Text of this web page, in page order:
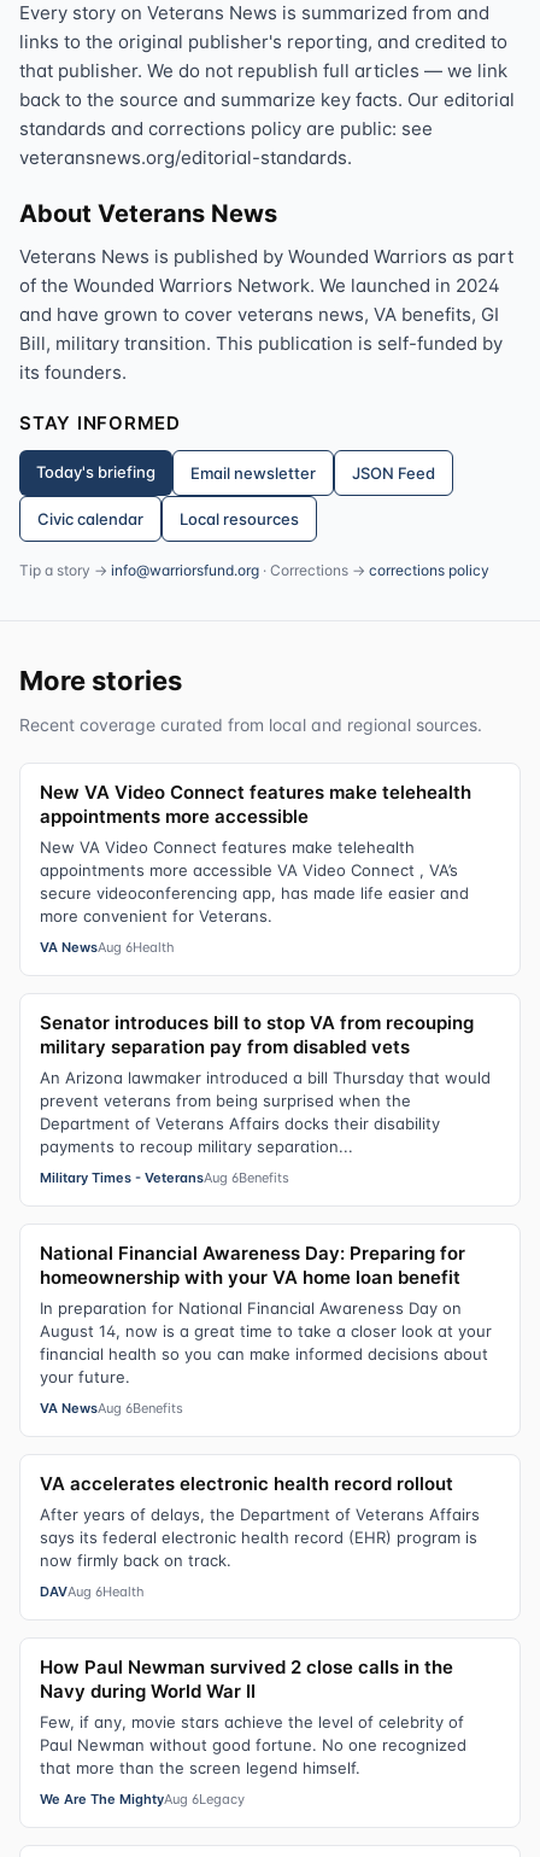
Every story on Veterans News is summarized from and
links to the original publisher's reporting, and credited to
that publisher. We do not republish full articles — we link
back to the source and summarize key facts. Our editorial
standards and corrections policy are public: see
veteransnews.org/editorial-standards.
About Veterans News
Veterans News is published by Wounded Warriors as part
of the Wounded Warriors Network. We launched in 2024
and have grown to cover veterans news, VA benefits, GI
Bill, military transition. This publication is self-funded by
its founders.
STAY INFORMED
Today's briefing Email newsletter JSON Feed
Civic calendar Local resources
Tip a story → info@warriorsfund.org · Corrections → corrections policy
More stories
Recent coverage curated from local and regional sources.
New VA Video Connect features make telehealth
appointments more accessible
New VA Video Connect features make telehealth
appointments more accessible VA Video Connect , VA’s
secure videoconferencing app, has made life easier and
more convenient for Veterans.
VA NewsAug 6Health
Senator introduces bill to stop VA from recouping
military separation pay from disabled vets
An Arizona lawmaker introduced a bill Thursday that would
prevent veterans from being surprised when the
Department of Veterans Affairs docks their disability
payments to recoup military separation...
Military Times - VeteransAug 6Benefits
National Financial Awareness Day: Preparing for
homeownership with your VA home loan benefit
In preparation for National Financial Awareness Day on
August 14, now is a great time to take a closer look at your
financial health so you can make informed decisions about
your future.
VA NewsAug 6Benefits
VA accelerates electronic health record rollout
After years of delays, the Department of Veterans Affairs
says its federal electronic health record (EHR) program is
now firmly back on track.
DAVAug 6Health
How Paul Newman survived 2 close calls in the
Navy during World War II
Few, if any, movie stars achieve the level of celebrity of
Paul Newman without good fortune. No one recognized
that more than the screen legend himself.
We Are The MightyAug 6Legacy